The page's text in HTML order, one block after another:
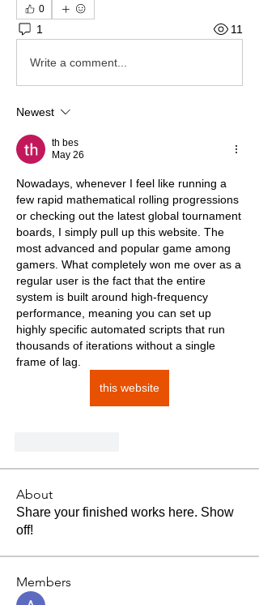
0
1 11
Write a comment...
Newest
th bes
May 26
Nowadays, whenever I feel like running a
few rapid mathematical rolling progressions
or checking out the latest global tournament
boards, I simply pull up this website. The
most advanced and popular game among
gamers. What completely won me over as a
regular user is the fact that the entire
system is built around high-frequency
performance, meaning you can set up
highly specific automated scripts that run
thousands of iterations without a single
frame of lag.
this website
About
Share your finished works here. Show
off!
Members